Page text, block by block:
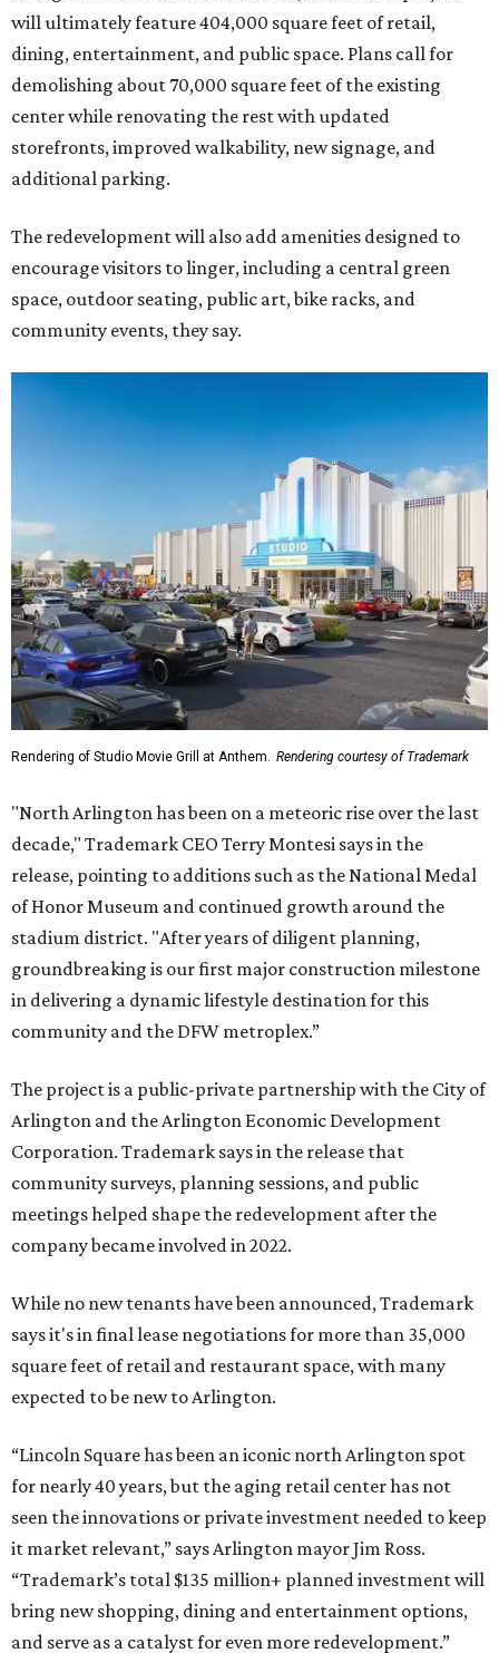
will ultimately feature 404,000 square feet of retail,
dining, entertainment, and public space. Plans call for
demolishing about 70,000 square feet of the existing
center while renovating the rest with updated
storefronts, improved walkability, new signage, and
additional parking.
The redevelopment will also add amenities designed to
encourage visitors to linger, including a central green
space, outdoor seating, public art, bike racks, and
community events, they say.
Rendering of Studio Movie Grill at Anthem. Rendering courtesy of Trademark
"North Arlington has been on a meteoric rise over the last
decade," Trademark CEO Terry Montesi says in the
release, pointing to additions such as the National Medal
of Honor Museum and continued growth around the
stadium district. "After years of diligent planning,
groundbreaking is our first major construction milestone
in delivering a dynamic lifestyle destination for this
community and the DFW metroplex.”
The project is a public-private partnership with the City of
Arlington and the Arlington Economic Development
Corporation. Trademark says in the release that
community surveys, planning sessions, and public
meetings helped shape the redevelopment after the
company became involved in 2022.
While no new tenants have been announced, Trademark
says it's in final lease negotiations for more than 35,000
square feet of retail and restaurant space, with many
expected to be new to Arlington.
“Lincoln Square has been an iconic north Arlington spot
for nearly 40 years, but the aging retail center has not
seen the innovations or private investment needed to keep
it market relevant,” says Arlington mayor Jim Ross.
“Trademark’s total $135 million+ planned investment will
bring new shopping, dining and entertainment options,
and serve as a catalyst for even more redevelopment.”